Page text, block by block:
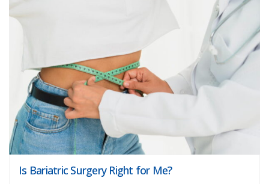
Is Bariatric Surgery Right for Me?